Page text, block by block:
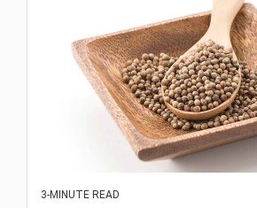
3-MINUTE READ